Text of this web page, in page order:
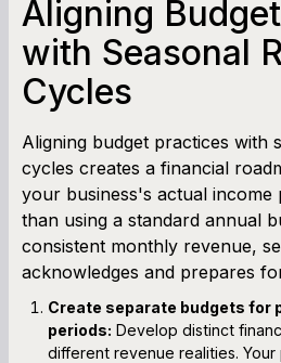
Aligning
with Seasonal
Cycles
Aligning budget practices with
cycles creates a financial
your business's actual income
than using a standard annual
consistent monthly revenue,
acknowledges and prepares
Create separate budgets for
periods: Develop distinct
different revenue realities.